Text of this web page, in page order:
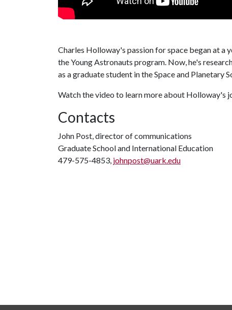
Charles Holloway's passion for space began at a
the Young Astronauts program. Now, he's
as a graduate student in the Space and Planetary
Watch the video to learn more about Holloway's
Contacts
John Post, director of communications
Graduate School and International Education
479-575-4853, johnpost@uark.edu